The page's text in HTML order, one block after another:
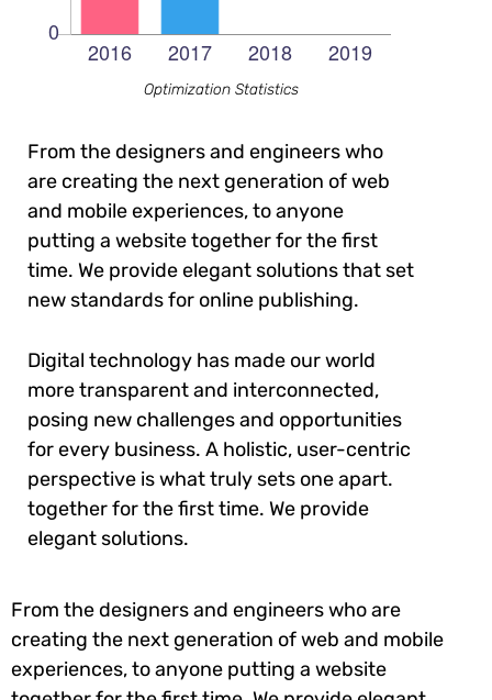
Optimization Statistics
From the designers and engineers who
are creating the next generation of web
and mobile experiences, to anyone
putting a website together for the first
time. We provide elegant solutions that set
new standards for online publishing.
Digital technology has made our world
more transparent and interconnected,
posing new challenges and opportunities
for every business. A holistic, user-centric
perspective is what truly sets one apart.
together for the first time. We provide
elegant solutions.
From the designers and engineers who are
creating the next generation of web and mobile
experiences, to anyone putting a website